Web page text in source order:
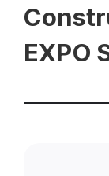
EXPO